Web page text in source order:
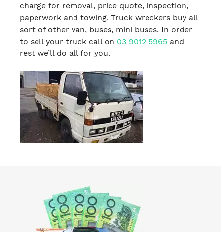
charge for removal, price quote, inspection,
paperwork and towing. Truck wreckers buy all
sort of other van, buses, mini buses. In order
to sell your truck call on 03 9012 5965 and
rest we’ll do all for you.